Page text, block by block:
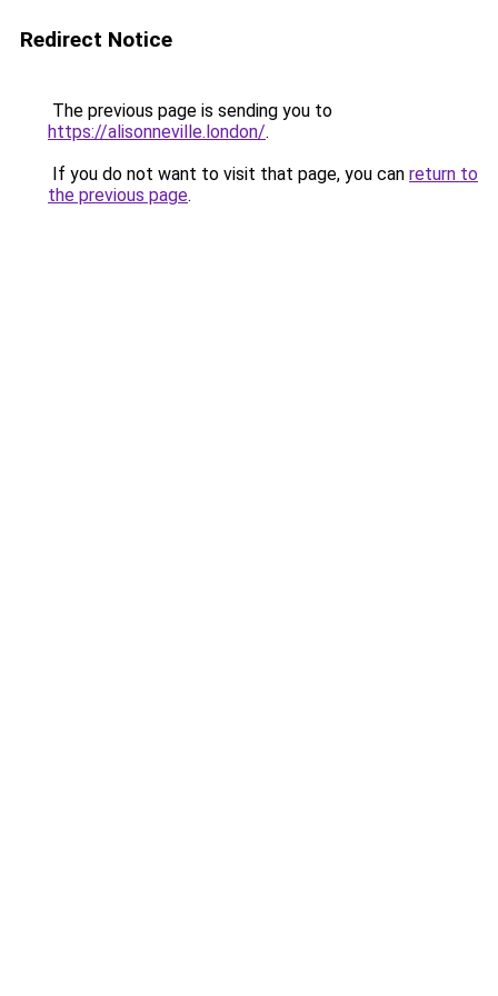
Redirect Notice
The previous page is sending you to
https://alisonneville.london/.
If you do not want to visit that page, you can return to
the previous page.